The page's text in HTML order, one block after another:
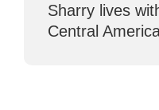
Sharry lives
Central